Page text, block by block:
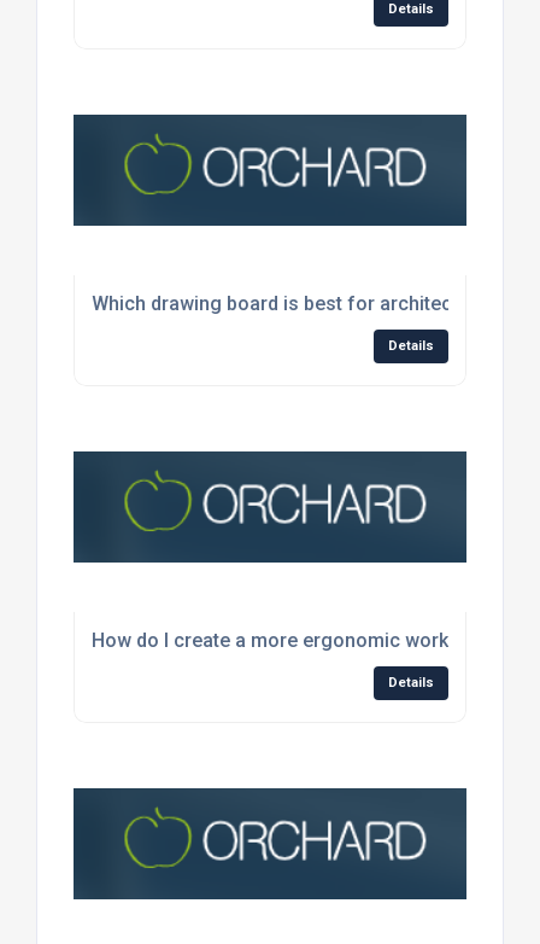
Details
Which drawing board is best for architects and
Details
How do I create a more ergonomic workspace
Details